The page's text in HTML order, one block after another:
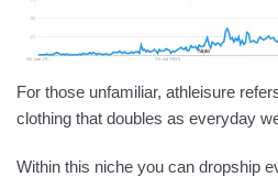
For those unfamiliar, athleisure
clothing that doubles as everyday
Within this niche you can dropship